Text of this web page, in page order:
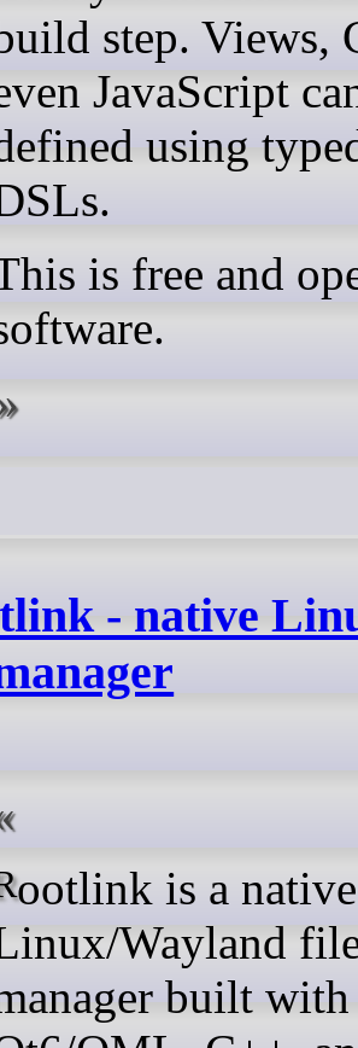
step. Views,
JavaScript
using
is free and
- native
native
Wayland
built with